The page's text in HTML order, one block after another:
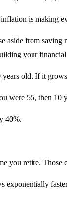
is making
aside from
your financial
old. If it
were 55, then
40%.
you retire. Those
exponentially